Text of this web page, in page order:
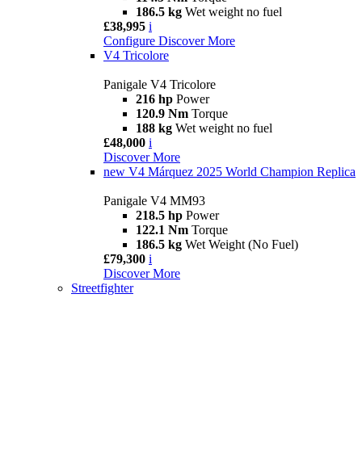
186.5 kg Wet weight no fuel
£38,995 i
Configure Discover More
V4 Tricolore
Panigale V4 Tricolore
216 hp Power
120.9 Nm Torque
188 kg Wet weight no fuel
£48,000 i
Discover More
new V4 Márquez 2025 World Champion Replica
Panigale V4 MM93
218.5 hp Power
122.1 Nm Torque
186.5 kg Wet Weight (No Fuel)
£79,300 i
Discover More
Streetfighter